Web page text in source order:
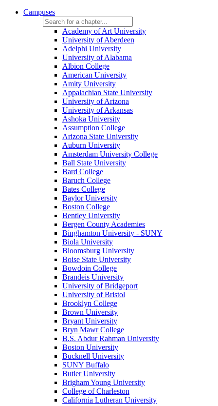
Campuses
Academy of Art University
University of Aberdeen
Adelphi University
University of Alabama
Albion College
American University
Amity University
Appalachian State University
University of Arizona
University of Arkansas
Ashoka University
Assumption College
Arizona State University
Auburn University
Amsterdam University College
Ball State University
Bard College
Baruch College
Bates College
Baylor University
Boston College
Bentley University
Bergen County Academies
Binghamton University - SUNY
Biola University
Bloomsburg University
Boise State University
Bowdoin College
Brandeis University
University of Bridgeport
University of Bristol
Brooklyn College
Brown University
Bryant University
Bryn Mawr College
B.S. Abdur Rahman University
Boston University
Bucknell University
SUNY Buffalo
Butler University
Brigham Young University
College of Charleston
California Lutheran University